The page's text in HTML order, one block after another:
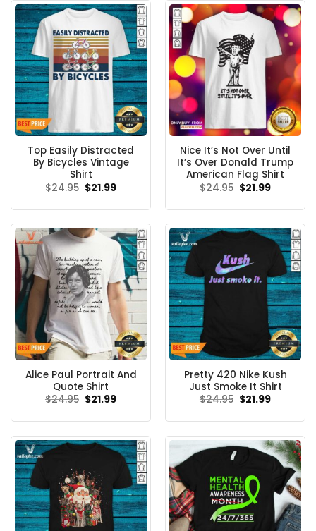
Top Easily Distracted
By Bicycles Vintage
Shirt
$24.95 Original
price
$24.95.
$21.99Current
$21.99.
Nice It’s Not Over Until
It’s Over Donald Trump
American Flag Shirt
$24.95 Original
price
$24.95.
$21.99Current
$21.99.
Alice Paul Portrait And
Quote Shirt
$24.95 Original
$21.99Current
Pretty 420 Nike Kush
Just Smoke It Shirt
$24.95 Original
$21.99Current